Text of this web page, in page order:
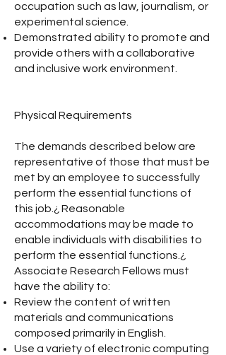
occupation such as law, journalism, or
experimental science.
Demonstrated ability to promote and
provide others with a collaborative
and inclusive work environment.
Physical Requirements
The demands described below are
representative of those that must be
met by an employee to successfully
perform the essential functions of
this job.¿ Reasonable
accommodations may be made to
enable individuals with disabilities to
perform the essential functions.¿
Associate Research Fellows must
have the ability to:
Review the content of written
materials and communications
composed primarily in English.
Use a variety of electronic computing